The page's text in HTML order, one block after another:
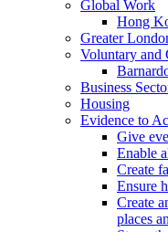
Global Work
Hong
Greater
Voluntary and
Business
Housing
Evidence to
Give
Enable
Create
Ensure
Create
places